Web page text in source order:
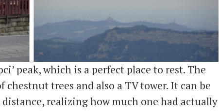
peak, which is a perfect place to rest. The
trees and also a TV tower. It can be
realizing how much one had actually